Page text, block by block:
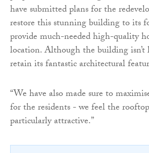
have submitted plans for the
restore this stunning building to its
provide much-needed high-quality
location. Although the building
retain its fantastic architectural
“We have also made sure to
for the residents - we feel the
particularly attractive.”